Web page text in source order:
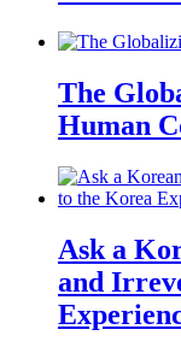
The
Human
Ask a
and